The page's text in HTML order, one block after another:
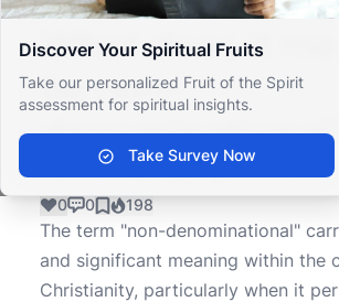
Discover Your Spiritual Fruits
Take our personalized Fruit of the Spirit
assessment for spiritual insights.
Take Survey Now
What does it mean to be non-
What does it
be non-
denominational?
0 0 198
The term "non-denominational"
and significant meaning within the
Christianity, particularly when it